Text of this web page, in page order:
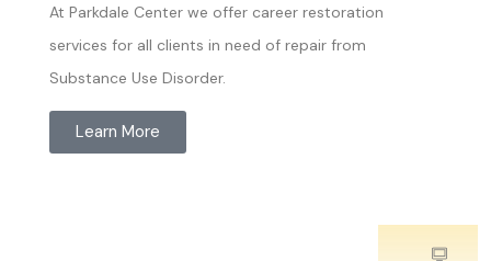
At Parkdale Center we offer career restoration
services for all clients in need of repair from
Substance Use Disorder.
Learn More